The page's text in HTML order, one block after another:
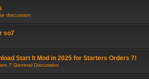
discussion
so7
Start It Mod in 2025 for Starters Orders 7!
7 General Discussion